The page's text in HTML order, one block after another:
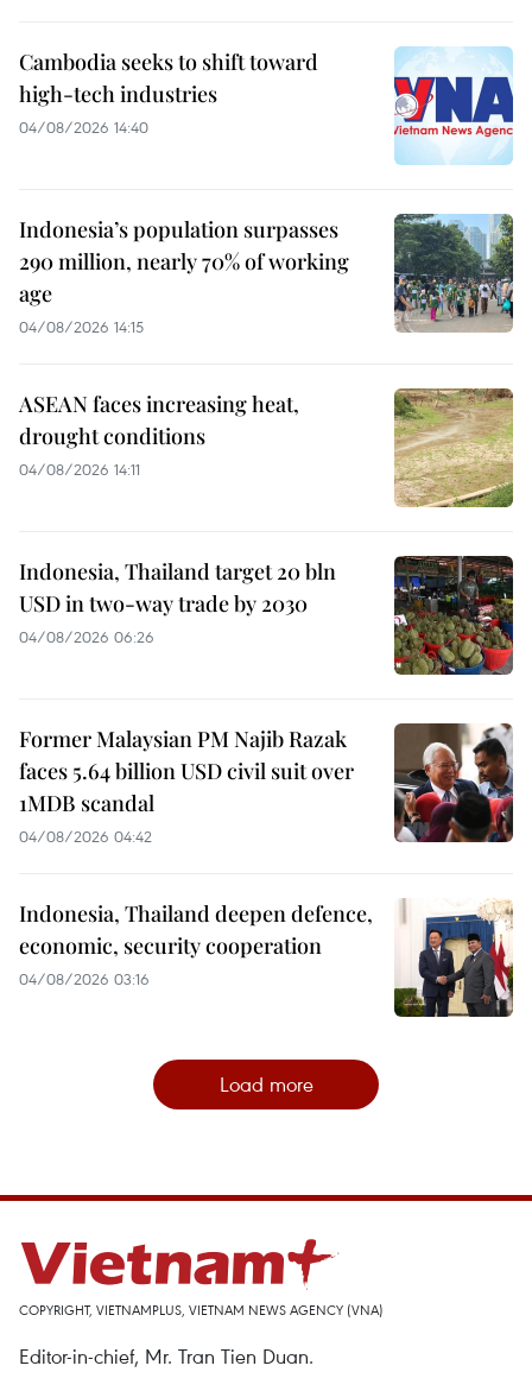
Cambodia seeks to shift toward
high-tech industries
04/08/2026 14:40
Indonesia’s population surpasses
290 million, nearly 70% of working
age
04/08/2026 14:15
ASEAN faces increasing heat,
drought conditions
04/08/2026 14:11
Indonesia, Thailand target 20 bln
USD in two-way trade by 2030
04/08/2026 06:26
Former Malaysian PM Najib Razak
faces 5.64 billion USD civil suit over
1MDB scandal
04/08/2026 04:42
Indonesia, Thailand deepen defence,
economic, security cooperation
04/08/2026 03:16
Load more
COPYRIGHT, VIETNAMPLUS, VIETNAM NEWS AGENCY (VNA)
Editor-in-chief, Mr. Tran Tien Duan.